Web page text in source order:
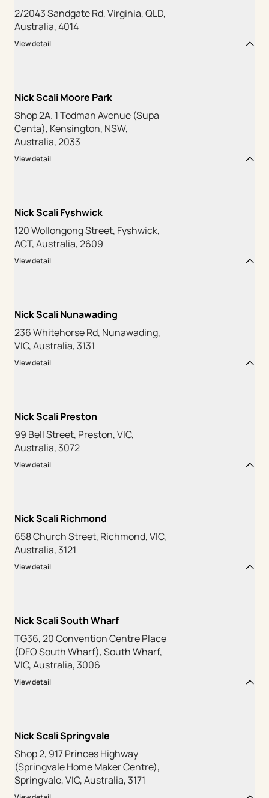
2/2043 Sandgate Rd, Virginia, QLD,
Australia, 4014
View detail
Nick Scali Moore Park
Shop 2A. 1 Todman Avenue (Supa
Centa), Kensington, NSW,
Australia, 2033
View detail
Nick Scali Fyshwick
120 Wollongong Street, Fyshwick,
ACT, Australia, 2609
View detail
Nick Scali Nunawading
236 Whitehorse Rd, Nunawading,
VIC, Australia, 3131
View detail
Nick Scali Preston
99 Bell Street, Preston, VIC,
Australia, 3072
View detail
Nick Scali Richmond
658 Church Street, Richmond, VIC,
Australia, 3121
View detail
Nick Scali South Wharf
TG36, 20 Convention Centre Place
(DFO South Wharf), South Wharf,
VIC, Australia, 3006
View detail
Nick Scali Springvale
Shop 2, 917 Princes Highway
(Springvale Home Maker Centre),
Springvale, VIC, Australia, 3171